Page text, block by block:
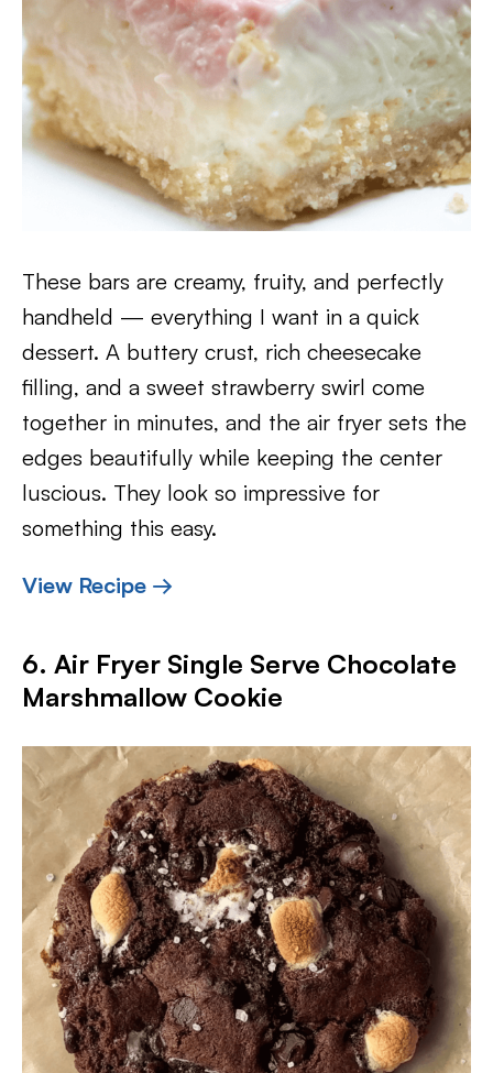
These bars are creamy, fruity, and perfectly
handheld — everything I want in a quick
dessert. A buttery crust, rich cheesecake
filling, and a sweet strawberry swirl come
together in minutes, and the air fryer sets the
edges beautifully while keeping the center
luscious. They look so impressive for
something this easy.
View Recipe →
6. Air Fryer Single Serve Chocolate
Marshmallow Cookie